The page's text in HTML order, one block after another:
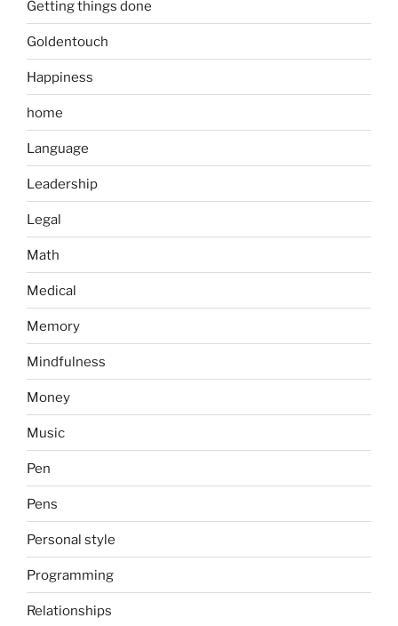
Getting things done
Goldentouch
Happiness
home
Language
Leadership
Legal
Math
Medical
Memory
Mindfulness
Money
Music
Pen
Pens
Personal style
Programming
Relationships